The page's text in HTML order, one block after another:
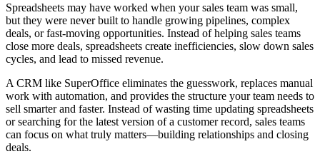
Spreadsheets may have worked when your sales team was small,
but they were never built to handle growing pipelines, complex
deals, or fast-moving opportunities. Instead of helping sales teams
close more deals, spreadsheets create inefficiencies, slow down sales
cycles, and lead to missed revenue.
A CRM like SuperOffice eliminates the guesswork, replaces manual
work with automation, and provides the structure your team needs to
sell smarter and faster. Instead of wasting time updating spreadsheets
or searching for the latest version of a customer record, sales teams
can focus on what truly matters—building relationships and closing
deals.